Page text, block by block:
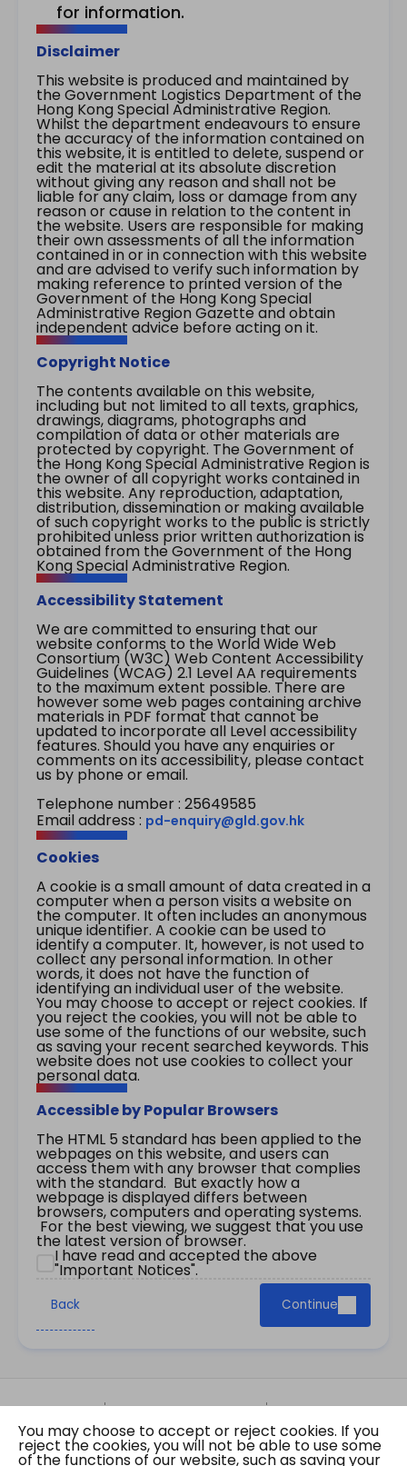
for information.
Disclaimer
This website is produced and maintained by
the Government Logistics Department of the
Hong Kong Special Administrative Region.
Whilst the department endeavours to ensure
the accuracy of the information contained on
this website, it is entitled to delete, suspend or
edit the material at its absolute discretion
without giving any reason and shall not be
liable for any claim, loss or damage from any
reason or cause in relation to the content in
the website. Users are responsible for making
their own assessments of all the information
contained in or in connection with this website
and are advised to verify such information by
making reference to printed version of the
Government of the Hong Kong Special
Administrative Region Gazette and obtain
independent advice before acting on it.
Copyright Notice
The contents available on this website,
including but not limited to all texts, graphics,
drawings, diagrams, photographs and
compilation of data or other materials are
protected by copyright. The Government of
the Hong Kong Special Administrative Region is
the owner of all copyright works contained in
this website. Any reproduction, adaptation,
distribution, dissemination or making available
of such copyright works to the public is strictly
prohibited unless prior written authorization is
obtained from the Government of the Hong
Kong Special Administrative Region.
Accessibility Statement
We are committed to ensuring that our
website conforms to the World Wide Web
Consortium (W3C) Web Content Accessibility
Guidelines (WCAG) 2.1 Level AA requirements
to the maximum extent possible. There are
however some web pages containing archive
materials in PDF format that cannot be
updated to incorporate all Level accessibility
features. Should you have any enquiries or
comments on its accessibility, please contact
us by phone or email.
Telephone number : 25649585
Email address : pd-enquiry@gld.gov.hk
Cookies
A cookie is a small amount of data created in a
computer when a person visits a website on
the computer. It often includes an anonymous
unique identifier. A cookie can be used to
identify a computer. It, however, is not used to
collect any personal information. In other
words, it does not have the function of
identifying an individual user of the website.
You may choose to accept or reject cookies. If
you reject the cookies, you will not be able to
use some of the functions of our website, such
as saving your recent searched keywords. This
website does not use cookies to collect your
personal data.
Accessible by Popular Browsers
The HTML 5 standard has been applied to the
webpages on this website, and users can
access them with any browser that complies
with the standard. But exactly how a
webpage is displayed differs between
browsers, computers and operating systems.
For the best viewing, we suggest that you use
the latest version of browser.
I have read and accepted the above
"Important Notices".
Back Continue
Site Map Important Notices
Privacy Policy
Copyright © 2026 The Government of the Hong
Kong Special Administrative Region Gazette
You may choose to accept or reject cookies. If you
reject the cookies, you will not be able to use some
of the functions of our website, such as saving your